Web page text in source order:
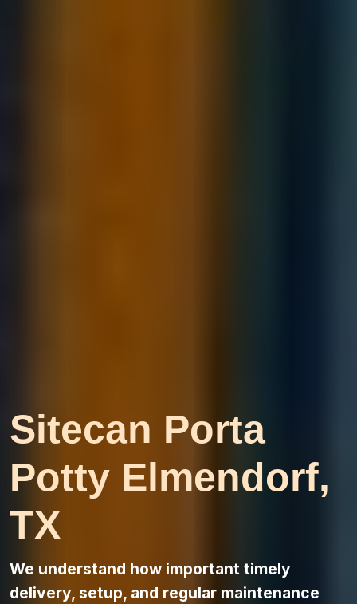
Sitecan Porta
Potty Elmendorf,
TX
We understand how important timely
delivery, setup, and regular maintenance